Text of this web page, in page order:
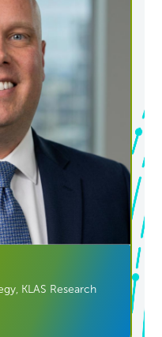
KLAS Research